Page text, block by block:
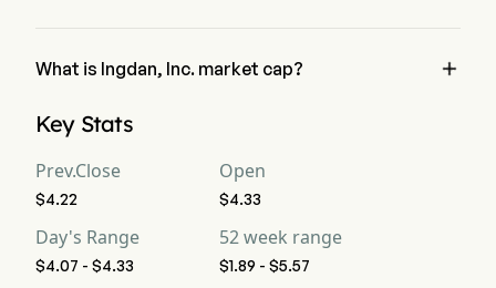
What is Ingdan, Inc. market cap? 
Key Stats
Prev.Close
$4.22
Open
$4.33
Day's Range
$4.07 - $4.33
52 week range
$1.89 - $5.57